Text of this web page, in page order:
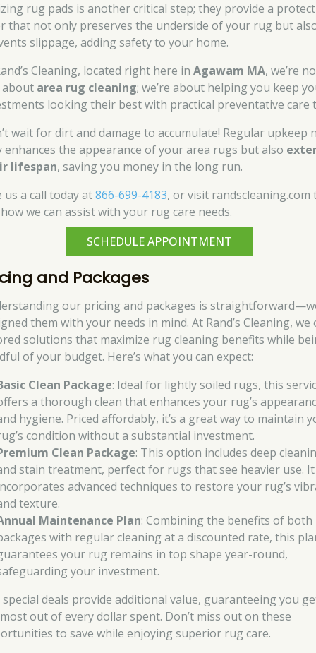
rug pads is another critical step; they provide a
that not only preserves the underside of your rug but
slippage, adding safety to your home.
Cleaning, located right here inAgawam MA, we’re
area rug cleaning; we’re about helping you keep
looking their best with practical preventative care
wait for dirt and damage to accumulate! Regular upkeep
enhances the appearance of your area rugs but also
lifespan, saving you money in the long run.
us a call today at866-699-4183, or visit randscleaning.com
we can assist with your rug care needs.
SCHEDULE APPOINTMENT
and Packages
our pricing and packages is
them with your needs in mind. At Rand’s Cleaning, we
solutions that maximize rug cleaning benefits while
of your budget. Here’s what you can expect:
Clean Package: Ideal for lightly soiled rugs, this
a thorough clean that enhances your rug’s
hygiene. Priced affordably, it’s a great way to maintain
condition without a substantial investment.
Clean Package: This option includes deep
stain treatment, perfect for rugs that see heavier use. It
advanced techniques to restore your rug’s
texture.
Maintenance Plan: Combining the benefits of both
with regular cleaning at a discounted rate, this
your rug remains in top shape year-round,
your investment.
deals provide additional value, guaranteeing you
out of every dollar spent. Don’t miss out on these
to save while enjoying superior rug care.